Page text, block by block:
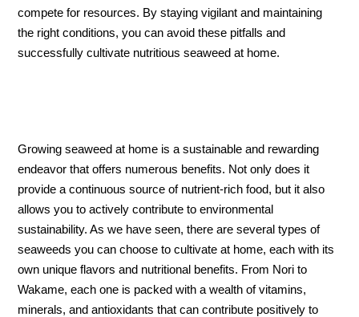
compete for resources. By staying vigilant and maintaining
the right conditions, you can avoid these pitfalls and
successfully cultivate nutritious seaweed at home.
Growing seaweed at home is a sustainable and rewarding
endeavor that offers numerous benefits. Not only does it
provide a continuous source of nutrient-rich food, but it also
allows you to actively contribute to environmental
sustainability. As we have seen, there are several types of
seaweeds you can choose to cultivate at home, each with its
own unique flavors and nutritional benefits. From Nori to
Wakame, each one is packed with a wealth of vitamins,
minerals, and antioxidants that can contribute positively to